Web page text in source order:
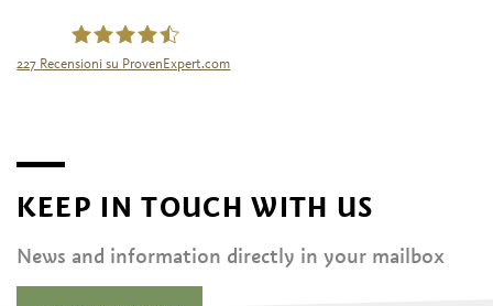
227 Recensioni su ProvenExpert.com
KEEP IN TOUCH WITH US
News and information directly in your mailbox